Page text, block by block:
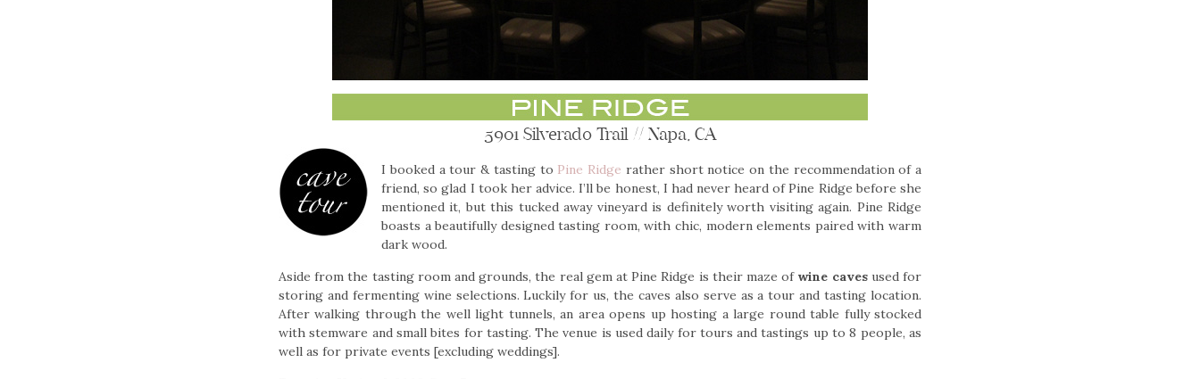
5901 Silverado Trail // Napa, CA
I booked a tour & tasting to Pine Ridge rather short notice on the recommendation of a
friend, so glad I took her advice. I’ll be honest, I had never heard of Pine Ridge before she
mentioned it, but this tucked away vineyard is definitely worth visiting again. Pine Ridge
boasts a beautifully designed tasting room, with chic, modern elements paired with warm
dark wood.
Aside from the tasting room and grounds, the real gem at Pine Ridge is their maze of wine cavesused for
storing and fermenting wine selections. Luckily for us, the caves also serve as a tour and tasting location.
After walking through the well light tunnels, an area opens up hosting a large round table fully stocked
with stemware and small bites for tasting. The venue is used daily for tours and tastings up to 8 people, as
well as for private events [excluding weddings].